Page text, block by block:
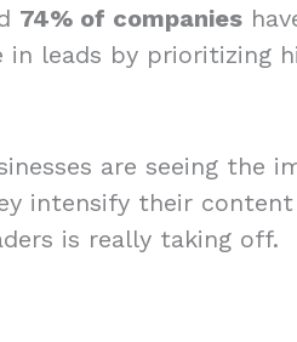
74% of companies
in leads by prioritizing
are seeing the
intensify their
is really taking off.